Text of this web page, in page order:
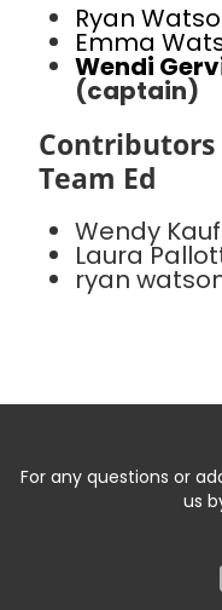
Ryan
Emma
Wendi
(captain)
Team Ed
Wendy
Laura
ryan
For any questions or
us